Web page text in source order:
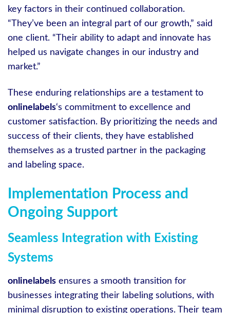
key factors in their continued collaboration.
“They’ve been an integral part of our growth,” said
one client. “Their ability to adapt and innovate has
helped us navigate changes in our industry and
market.”
These enduring relationships are a testament to
onlinelabels‘s commitment to excellence and
customer satisfaction. By prioritizing the needs and
success of their clients, they have established
themselves as a trusted partner in the packaging
and labeling space.
Implementation Process and
Ongoing Support
Seamless Integration with Existing
Systems
onlinelabels ensures a smooth transition for
businesses integrating their labeling solutions, with
minimal disruption to existing operations. Their team